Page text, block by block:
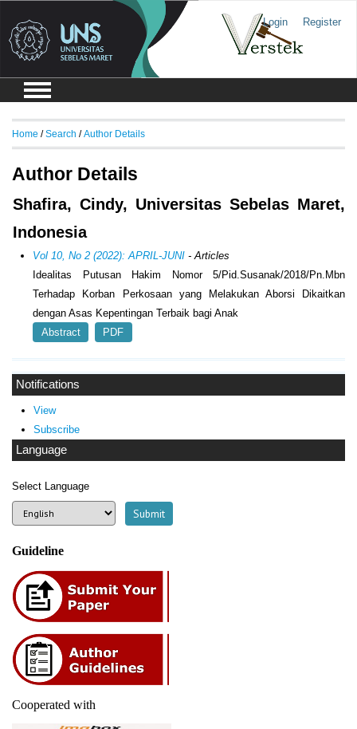
Login Register
Notifications
View
Subscribe
Language
Select Language
Guideline
Cooperated with
Home /Search /Author Details
Author Details
Shafira, Cindy, Universitas Sebelas Maret,
Indonesia
Vol 10, No 2 (2022): APRIL-JUNI - Articles
Idealitas Putusan Hakim Nomor 5/Pid.Susanak/2018/Pn.Mbn
Terhadap Korban Perkosaan yang Melakukan Aborsi Dikaitkan
dengan Asas Kepentingan Terbaik bagi Anak
Abstract
PDF